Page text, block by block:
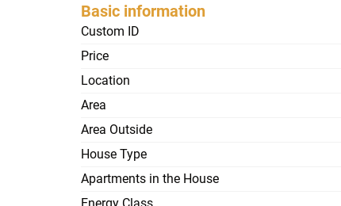
Basic information
Custom ID
Price
Location
Area
Area Outside
House Type
Apartments in the House